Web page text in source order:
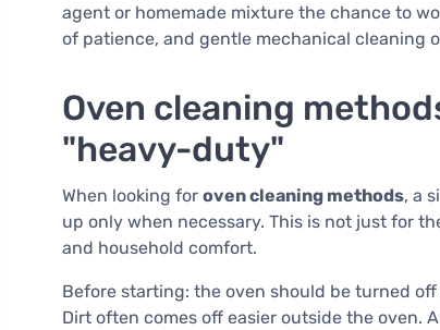
agent or homemade mixture the chance to
of patience, and gentle mechanical cleaning
Oven cleaning
"heavy-duty"
When looking for oven cleaning methods, a
up only when necessary. This is not just for
and household comfort.
Before starting: the oven should be turned
Dirt often comes off easier outside the oven.